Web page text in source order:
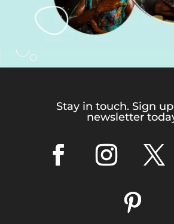
Stay in touch. Sign
newsletter